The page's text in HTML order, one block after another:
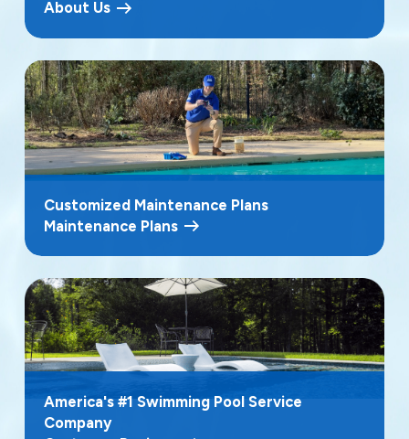
About Us
Customized Maintenance Plans
Maintenance Plans
America's #1 Swimming Pool Service
Company